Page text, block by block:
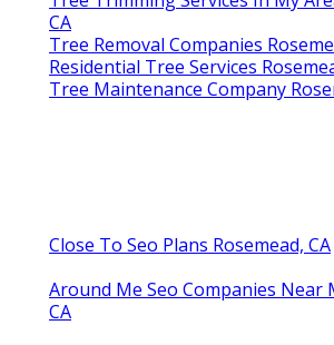
CA
Tree Removal Companies
Residential Tree Services
Tree Maintenance Company
Close To Seo Plans Rosemead, CA
Around Me Seo Companies Near
CA